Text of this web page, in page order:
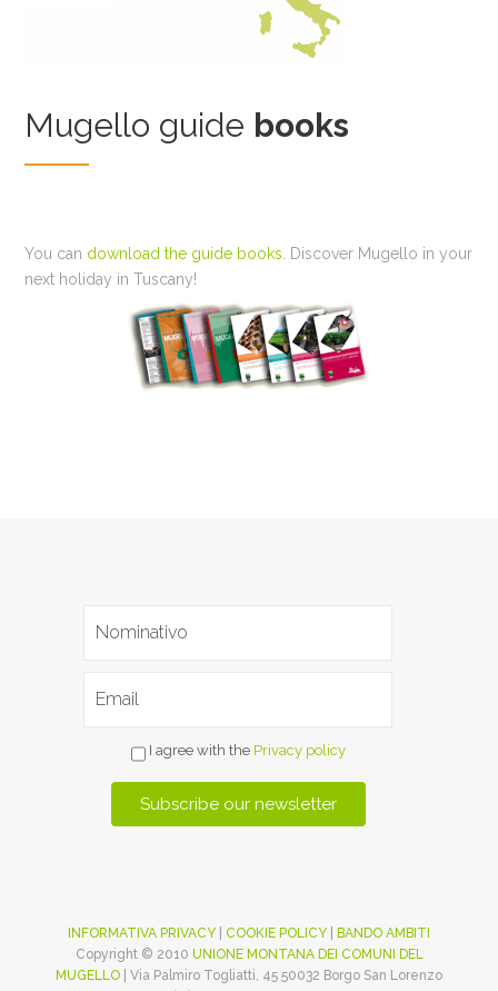
Mugello guide books
You can download the guide books . Discover Mugello in your
next holiday in Tuscany!
I agree with the Privacy policy
INFORMATIVA PRIVACY COOKIE POLICY
BANDO AMBITI
Copyright © 2010 UNIONE MONTANA DEI COMUNI DEL
MUGELLO | Via Palmiro Togliatti, 45 50032 Borgo San Lorenzo